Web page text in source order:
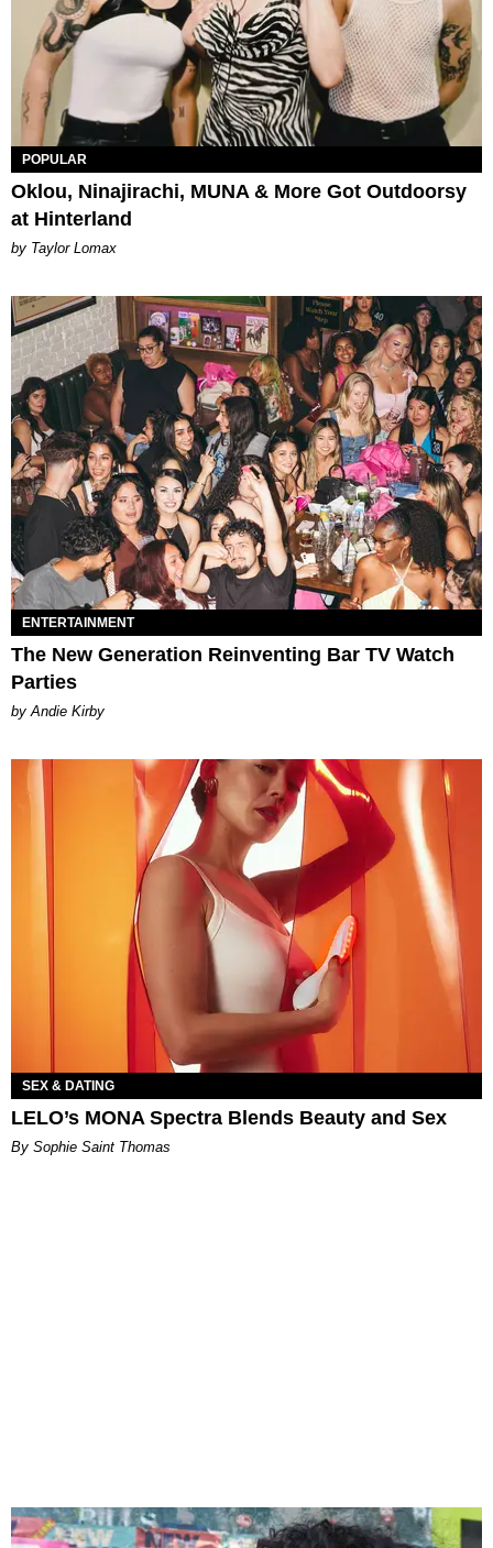
POPULAR
Oklou, Ninajirachi, MUNA & More Got Outdoorsy
at Hinterland
by Taylor Lomax
ENTERTAINMENT
The New Generation Reinventing Bar TV Watch
Parties
by Andie Kirby
SEX & DATING
LELO’s MONA Spectra Blends Beauty and Sex
By Sophie Saint Thomas